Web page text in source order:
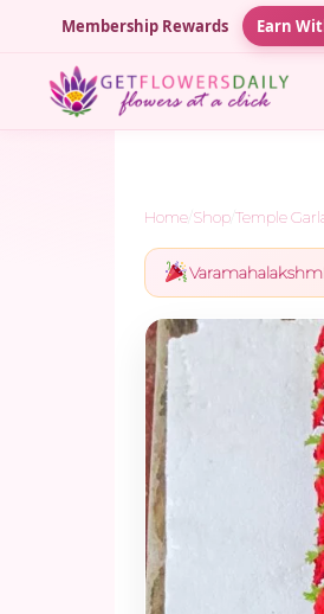
Membership Rewards Earn
Home Shop Temple